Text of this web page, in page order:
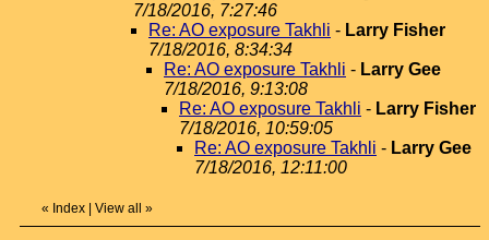
7/18/2016, 7:27:46
Re: AO exposure Takhli - Larry Fisher
7/18/2016, 8:34:34
Re: AO exposure Takhli - Larry Gee
7/18/2016, 9:13:08
Re: AO exposure Takhli - Larry Fisher
7/18/2016, 10:59:05
Re: AO exposure Takhli - Larry Gee
7/18/2016, 12:11:00
« Index View all »